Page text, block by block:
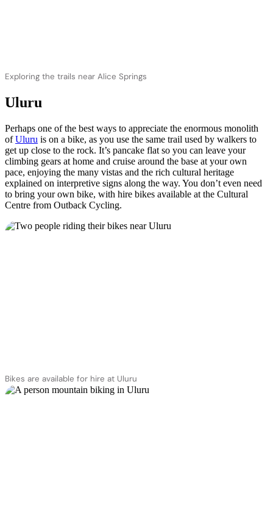
Exploring the trails near Alice Springs
Uluru
Perhaps one of the best ways to appreciate the enormous monolith
ofUluru is on a bike, as you use the same trail used by walkers to
get up close to the rock. It’s pancake flat so you can leave your
climbing gears at home and cruise around the base at your own
pace, enjoying the many vistas and the rich cultural heritage
explained on interpretive signs along the way. You don’t even need
to bring your own bike, with hire bikes available at the Cultural
Centre from Outback Cycling.
Bikes are available for hire at Uluru